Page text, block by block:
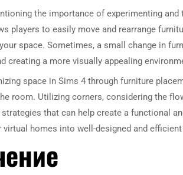
the importance of experimenting
players to easily move and rearrange
space. Sometimes, a small change in
creating a more visually appealing
space in Sims 4 through furniture
room. Utilizing corners, considering the
that can help create a functional
virtual homes into well-designed and